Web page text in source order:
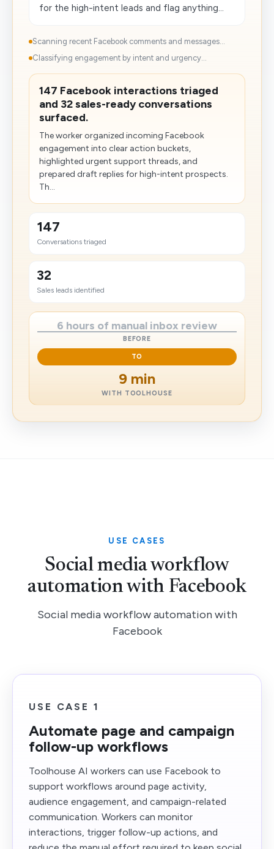
for the high-intent leads and flag anything...
Scanning recent Facebook comments and messages...
Classifying engagement by intent and urgency...
147 Facebook interactions triaged
and 32 sales-ready conversations
surfaced.
The worker organized incoming Facebook
engagement into clear action buckets,
highlighted urgent support threads, and
prepared draft replies for high-intent prospects.
Th...
147
Conversations triaged
32
Sales leads identified
6 hours of manual inbox review
BEFORE
TO
9 min
WITH TOOLHOUSE
USE CASES
Social media workflow
automation with Facebook
Social media workflow automation with
Facebook
USE CASE 1
Automate page and campaign
follow-up workflows
Toolhouse AI workers can use Facebook to
support workflows around page activity,
audience engagement, and campaign-related
communication. Workers can monitor
interactions, trigger follow-up actions, and